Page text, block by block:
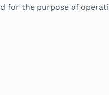
for the purpose of